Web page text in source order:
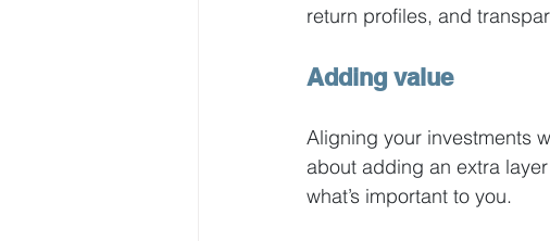
return profiles, and
Adding value
Aligning your investments
about adding an extra
what’s important to you.